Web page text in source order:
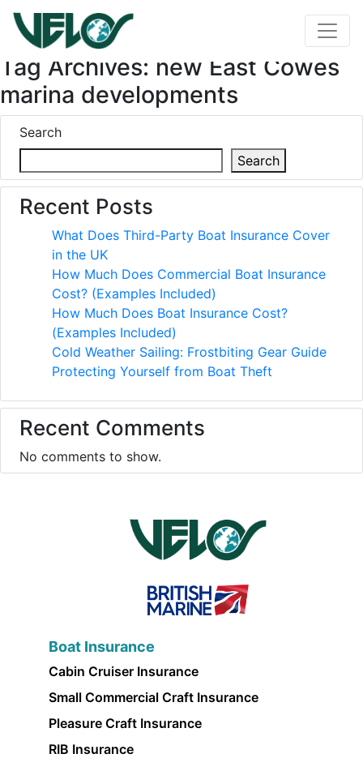
Tag Archives: new East Cowes
marina developments
Search
Search
Recent Posts
What Does Third-Party Boat Insurance Cover
in the UK
How Much Does Commercial Boat Insurance
Cost? (Examples Included)
How Much Does Boat Insurance Cost?
(Examples Included)
Cold Weather Sailing: Frostbiting Gear Guide
Protecting Yourself from Boat Theft
Recent Comments
No comments to show.
Boat Insurance
Cabin Cruiser Insurance
Small Commercial Craft Insurance
Pleasure Craft Insurance
RIB Insurance